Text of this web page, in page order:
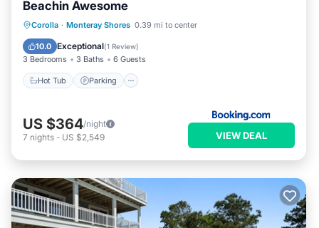
Beachin Awesome
Corolla · Monteray Shores 0.39 mi to center
10.0 Exceptional(1 Review)
3 Bedrooms 3 Baths 6 Guests
Hot Tub Parking
Hot Tub Parking
US $364/night
7 nights - US $2,549 VIEW DEAL